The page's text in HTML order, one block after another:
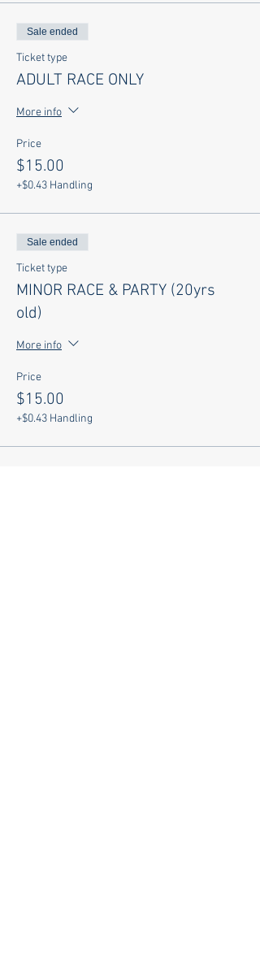
Sale ended
Ticket type
ADULT RACE ONLY
More info
Price
$15.00
+$0.43 Handling
Sale ended
Ticket type
MINOR RACE & PARTY (20yrs
old)
More info
Price
$15.00
+$0.43 Handling